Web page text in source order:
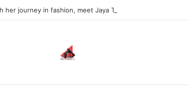
journey in fashion, meet Jaya Thakur.